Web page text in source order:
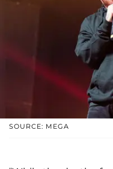
SOURCE: MEGA